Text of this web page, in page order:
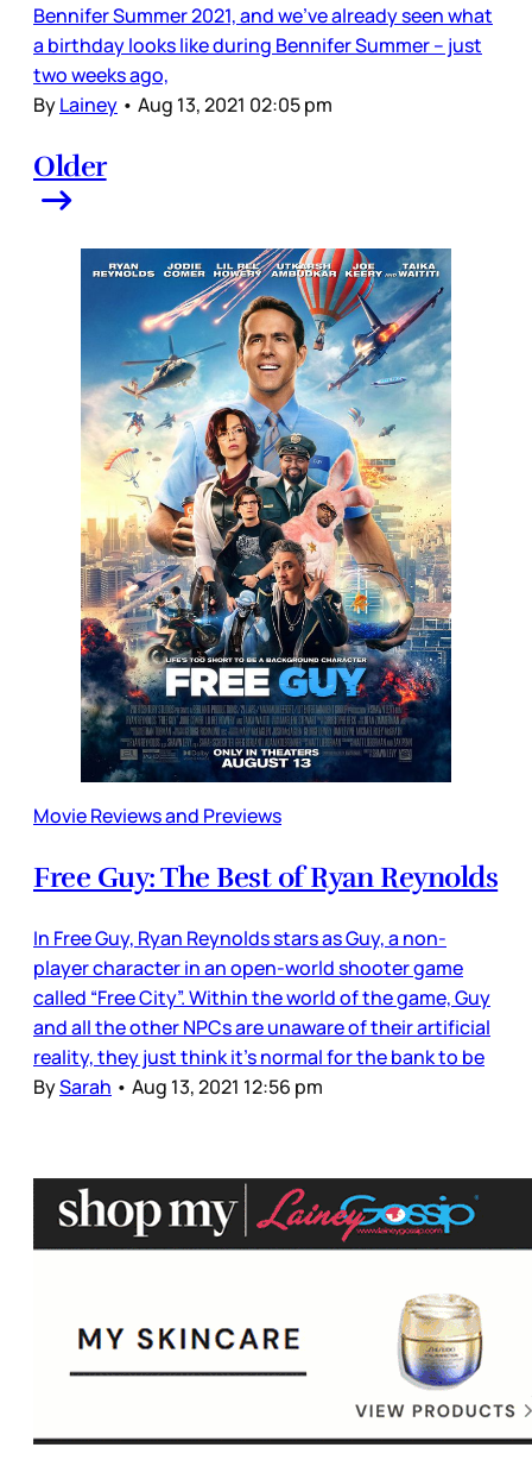
Bennifer Summer 2021, and we’ve already seen what
a birthday looks like during Bennifer Summer – just
two weeks ago,
ByLainey • Aug 13, 2021 02:05 pm
Older
Movie Reviews and Previews
Free Guy: The Best of Ryan Reynolds
In Free Guy, Ryan Reynolds stars as Guy, a non-
player character in an open-world shooter game
called “Free City”. Within the world of the game, Guy
and all the other NPCs are unaware of their artificial
reality, they just think it’s normal for the bank to be
BySarah • Aug 13, 2021 12:56 pm